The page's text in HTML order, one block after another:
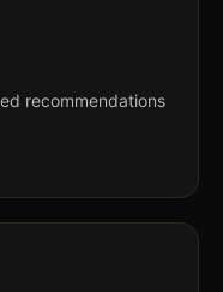
recommendations